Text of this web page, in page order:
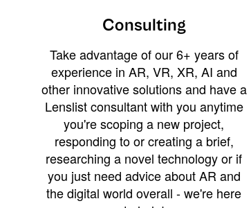
Consulting
Take advantage of our 6+ years of
experience in AR, VR, XR, AI and
other innovative solutions and have a
Lenslist consultant with you anytime
you're scoping a new project,
responding to or creating a brief,
researching a novel technology or if
you just need advice about AR and
the digital world overall - we're here